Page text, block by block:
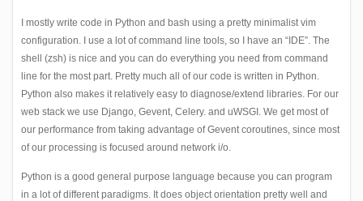
I mostly write code in Python and bash using a pretty minimalist vim
configuration. I use a lot of command line tools, so I have an “IDE”. The
shell (zsh) is nice and you can do everything you need from command
line for the most part. Pretty much all of our code is written in Python.
Python also makes it relatively easy to diagnose/extend libraries. For our
web stack we use Django, Gevent, Celery. and uWSGI. We get most of
our performance from taking advantage of Gevent coroutines, since most
of our processing is focused around network i/o.
Python is a good general purpose language because you can program
in a lot of different paradigms. It does object orientation pretty well and